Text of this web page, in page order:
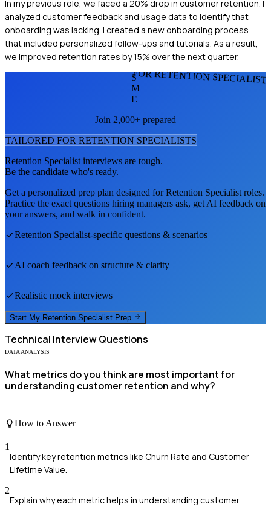
In my previous role, we faced a 20% drop in customer retention. I
analyzed customer feedback and usage data to identify that
onboarding was lacking. I created a new onboarding process
that included personalized follow-ups and tutorials. As a result,
we improved retention rates by 15% over the next quarter.
FOR RETENTION
S
M
E
Join 2,000+ prepared
TAILORED FOR RETENTION SPECIALISTS
Retention Specialist interviews are tough.
Be the candidate who's ready.
Get a personalized prep plan designed forRetention Specialist roles.
Practice the exact questions hiring managers ask, get AI feedback on
your answers, and walk in confident.
Retention Specialist-specific questions & scenarios
AI coach feedback on structure & clarity
Realistic mock interviews
Start My Retention Specialist Prep
Technical Interview Questions
DATA ANALYSIS
What metrics do you think are most important for
understanding customer retention and why?
How to Answer
1
Identify key retention metrics like Churn Rate and Customer
Lifetime Value.
2
Explain why each metric helps in understanding customer